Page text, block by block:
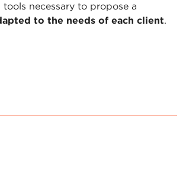
tools necessary to propose a
to the needs of each client.